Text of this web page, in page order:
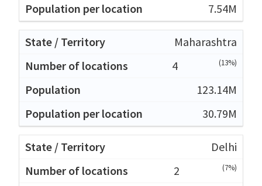
7.54M
Maharashtra
4
(13%)
123.14M
30.79M
Delhi
2
(7%)